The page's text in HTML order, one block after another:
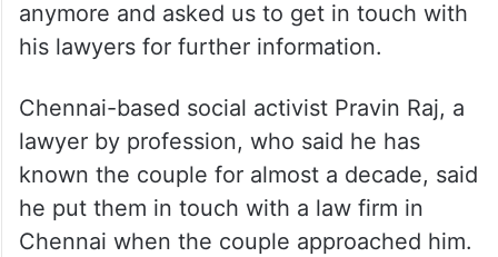
When PTI reached out to Bomman, he said
he was advised not to talk about the case
anymore and asked us to get in touch with
his lawyers for further information.